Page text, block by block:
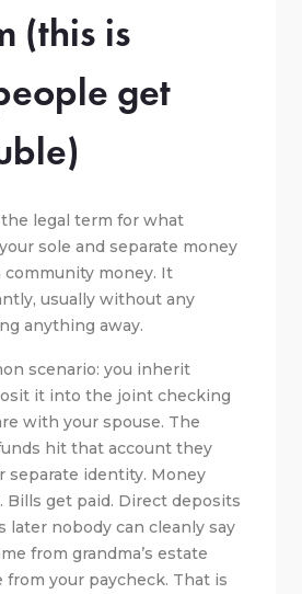
(this is
get
legal term for what
sole and separate money
money. It
usually without any
anything away.
scenario: you inherit
it into the joint checking
with your spouse. The
hit that account they
separate identity. Money
Bills get paid. Direct deposits
later nobody can cleanly say
from grandma’s estate
from your paycheck. That is